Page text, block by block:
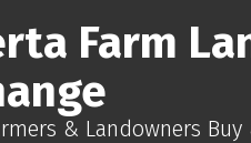
Farm
& Landowners